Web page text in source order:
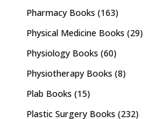
Pharmacy Books (163)
Physical Medicine Books (29)
Physiology Books (60)
Physiotherapy Books (8)
Plab Books (15)
Plastic Surgery Books (232)